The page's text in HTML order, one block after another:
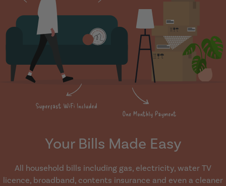
Your Bills Made Easy
All household bills including gas, electricity, water TV
licence, broadband, contents insurance and even a cleaner